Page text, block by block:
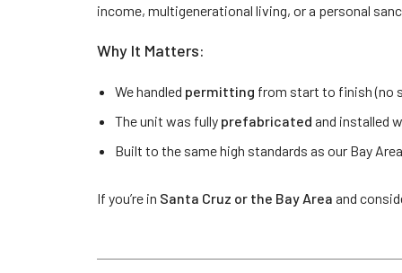
income, multigenerational living, or a personal
Why It Matters:
We handled permitting from start to finish (no
The unit was fully prefabricated and installed
Built to the same high standards as our Bay
If you’re in Santa Cruz or the Bay Area and